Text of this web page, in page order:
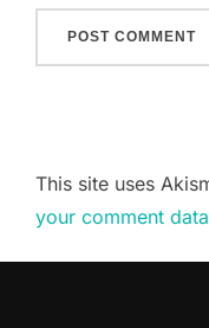
This site uses
your comment